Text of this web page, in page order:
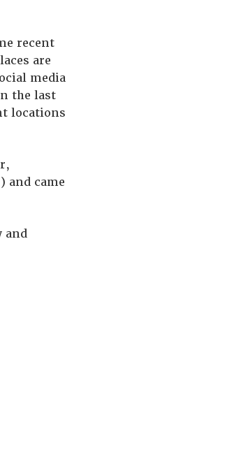
recent
are
media
the last
locations
and came
and